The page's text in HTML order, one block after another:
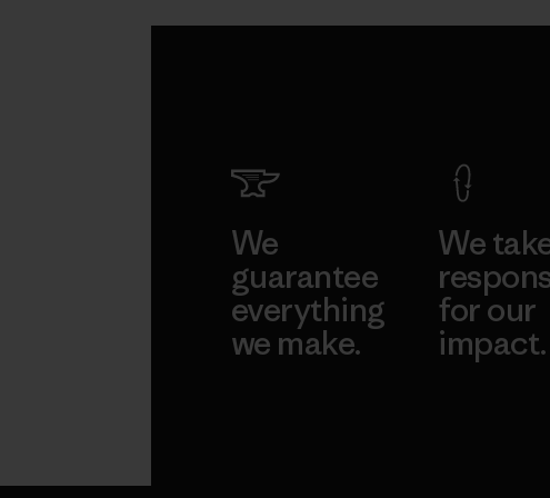
We
guarantee
everything
we make.
We
for our
impact.